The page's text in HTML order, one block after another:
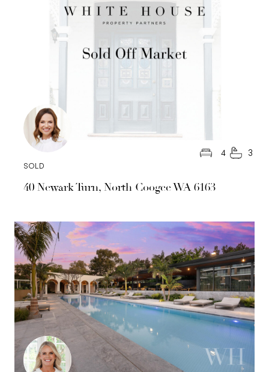
40 Newark Turn, North Coogee WA 6163
SOLD
4 3